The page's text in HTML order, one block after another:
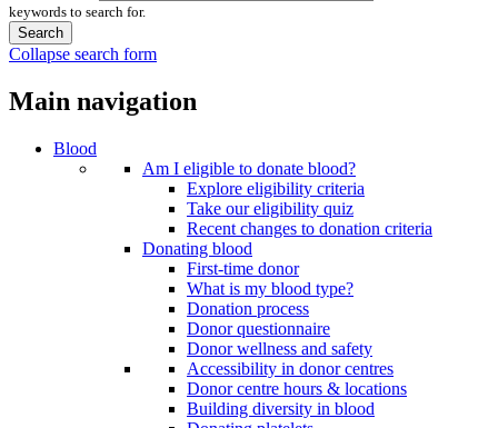
keywords to search for.
Collapse search form
Main navigation
Blood
Am I eligible to donate blood?
Explore eligibility criteria
Take our eligibility quiz
Recent changes to donation criteria
Donating blood
First-time donor
What is my blood type?
Donation process
Donor questionnaire
Donor wellness and safety
Accessibility in donor centres
Donor centre hours & locations
Building diversity in blood